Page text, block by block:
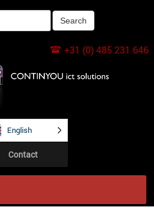
+31 (0) 485 231 646
English
Contact